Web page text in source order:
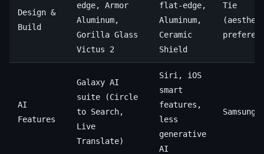
Design &
Build
edge, Armor
Aluminum,
Gorilla Glass
Victus 2
flat-edge,
Aluminum,
Ceramic
Shield
Tie
AI
Features
Galaxy AI
suite (Circle
to Search,
Live
Translate)
Siri, iOS
smart
features,
less
generative
AI
Samsung